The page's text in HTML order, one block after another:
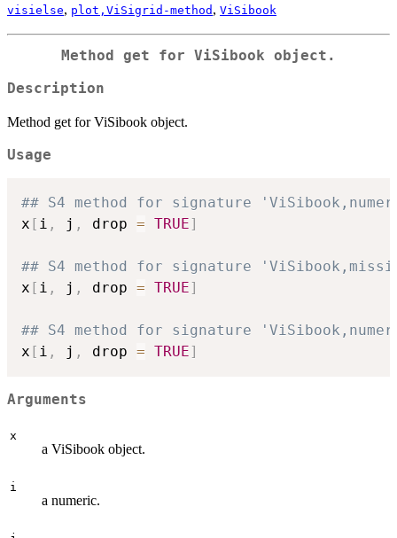
visielse, plot,ViSigrid-method , ViSibook
Method get for ViSibook object.
Description
Method get for ViSibook object.
Usage
## S4 method for signature
x [ i , j , drop = TRUE]
## S4 method for signature
x [ i , j , drop = TRUE]
## S4 method for signature
x [ i , j , drop = TRUE]
Arguments
x
a ViSibook object.
i
a numeric.